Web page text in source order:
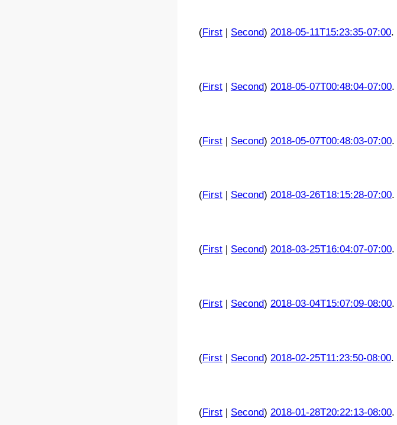
(First| Second) 2018-05-11T15:23:35-07:00.
(First| Second) 2018-05-07T00:48:04-07:00.
(First| Second) 2018-05-07T00:48:03-07:00.
(First| Second) 2018-03-26T18:15:28-07:00.
(First| Second) 2018-03-25T16:04:07-07:00.
(First| Second) 2018-03-04T15:07:09-08:00.
(First| Second) 2018-02-25T11:23:50-08:00.
(First| Second) 2018-01-28T20:22:13-08:00.